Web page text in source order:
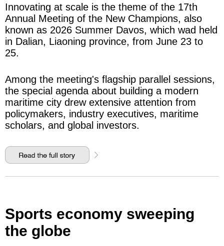
Innovating at scale is the theme of the 17th
Annual Meeting of the New Champions, also
known as 2026 Summer Davos, which wad held
in Dalian, Liaoning province, from June 23 to
25.
Among the meeting's flagship parallel sessions,
the special agenda about building a modern
maritime city drew extensive attention from
policymakers, industry executives, maritime
scholars, and global investors.
Sports economy sweeping
the globe